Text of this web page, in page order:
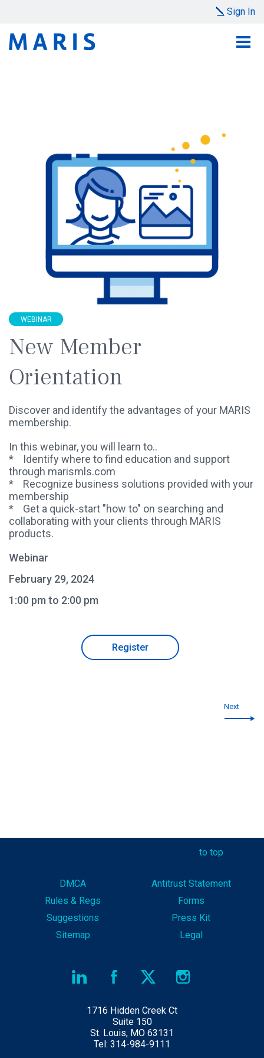
Sign In
WEBINAR
New Member
Orientation
Discover and identify the advantages of your MARIS
membership.
In this webinar, you will learn to..
* Identify where to find education and support
through marismls.com
* Recognize business solutions provided with your
membership
* Get a quick-start "how to" on searching and
collaborating with your clients through MARIS
products.
Webinar
February 29, 2024
1:00 pm to 2:00 pm
Register
Next
to top
DMCA
Antitrust Statement
Rules & Regs
Forms
Suggestions
Press Kit
Sitemap
Legal
1716 Hidden Creek Ct
Suite 150
St. Louis, MO 63131
Tel: 314-984-9111